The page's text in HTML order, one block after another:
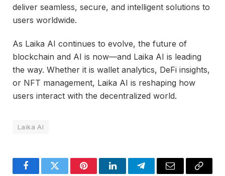
deliver seamless, secure, and intelligent solutions to
users worldwide.
As Laika AI continues to evolve, the future of
blockchain and AI is now—and Laika AI is leading
the way. Whether it is wallet analytics, DeFi insights,
or NFT management, Laika AI is reshaping how
users interact with the decentralized world.
Laika AI
FacebookTwitter PinterestLinkedInTelegramEmail Copy